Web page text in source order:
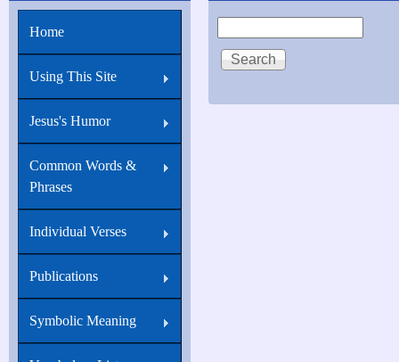
Matthew
they
which
Home
Using This Site
Jesus's Humor
Common Words &
Phrases
Individual Verses
Publications
Symbolic Meaning
Search